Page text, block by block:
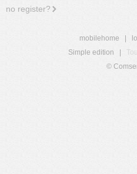
no register?
mobilehome
Simple edition
©